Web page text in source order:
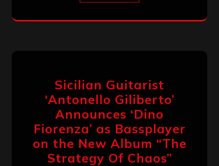
Sicilian Guitarist
‘Antonello Giliberto’
Announces ‘Dino
Fiorenza’ as Bassplayer
on the New Album “The
Strategy Of Chaos”